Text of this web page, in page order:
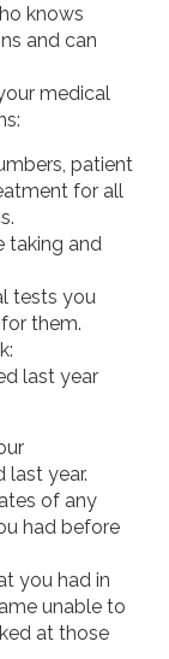
knows
and can
medical
patient
for all
taking and
tests you
them.
last year
last year.
of any
had before
you had in
unable to
at those